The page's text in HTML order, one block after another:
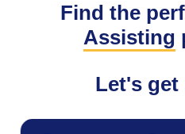
Find the
Assisting
Let's get